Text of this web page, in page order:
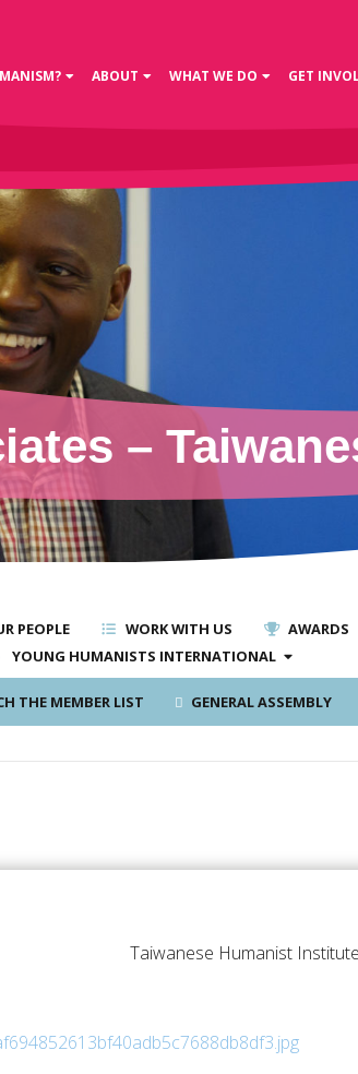
ABOUT WHAT WE DO GET
–
PEOPLE WORK WITH US AWARDS
YOUNG HUMANISTS INTERNATIONAL
THE MEMBER LIST GENERAL ASSEMBLY
Taiwanese Humanist Institute